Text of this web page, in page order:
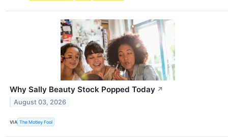
Why Sally Beauty Stock Popped Today ↗
August 03, 2026
VIA The Motley Fool